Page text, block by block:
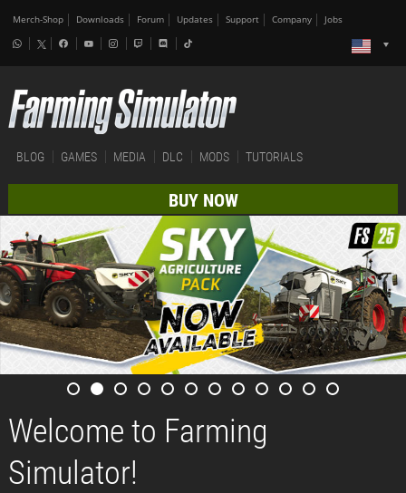
Merch-Shop Downloads Forum Updates Support Company Jobs
BLOG GAMES MEDIA DLC MODS TUTORIALS
BUY NOW
Welcome to Farming
Simulator!